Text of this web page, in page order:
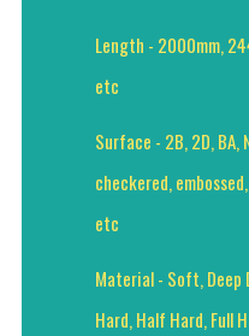
Length - 2000mm,
etc
Surface - 2B, 2D, BA,
checkered,
etc
Material - Soft, Deep
Hard, Half Hard, Full